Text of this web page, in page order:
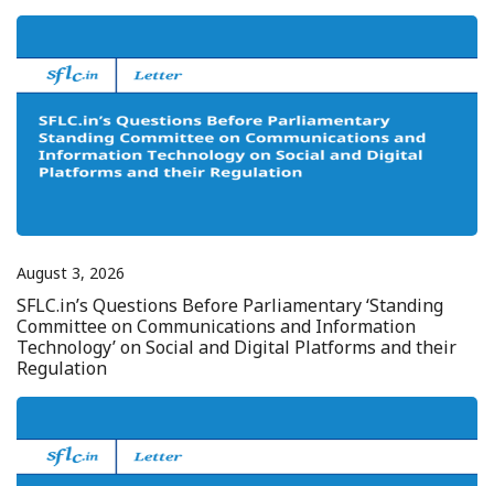
August 3, 2026
SFLC.in’s Questions Before Parliamentary ‘Standing
Committee on Communications and Information
Technology’ on Social and Digital Platforms and their
Regulation